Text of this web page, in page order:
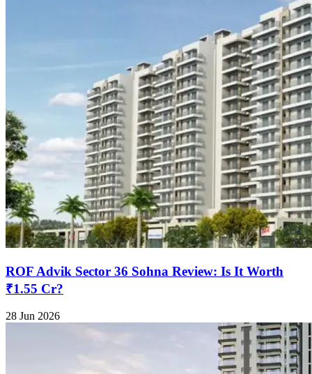
ROF Advik Sector 36 Sohna Review: Is It Worth
₹1.55 Cr?
28 Jun 2026